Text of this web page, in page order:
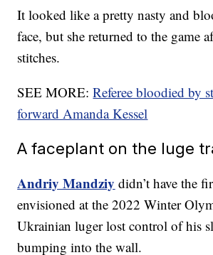
It looked like a pretty nasty and
face, but she returned to the game
stitches.
SEE MORE:Referee bloodied by
forward Amanda Kessel
A faceplant on the luge
Andriy Mandziy didn’t have the
envisioned at the 2022 Winter
Ukrainian luger lost control of his
bumping into the wall.